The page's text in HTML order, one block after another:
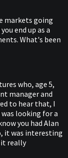
markets going
end up as a
What's been
who, age 5,
manager and
to hear that, I
looking for a
you had Alan
it was interesting
it really